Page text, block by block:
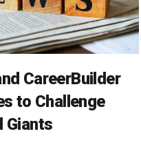
CareerBuilder
to Challenge
Giants